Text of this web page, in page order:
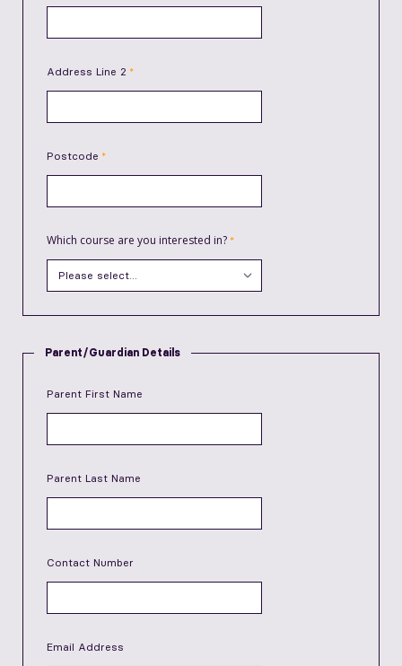
Address Line 2
Postcode
Which course are you interested in?
Parent/Guardian Details
Parent First Name
Parent Last Name
Contact Number
Email Address